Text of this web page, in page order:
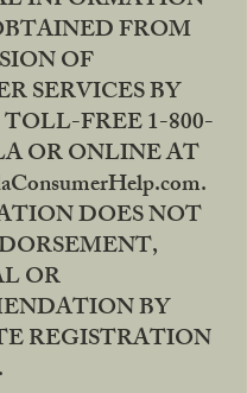
FROM
OF
SERVICES BY
FREE 1-800-
OR ONLINE AT
DOES NOT
OR
BY
REGISTRATION